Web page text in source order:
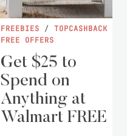
FREEBIES / TOPCASHBACK
FREE OFFERS
Get $25 to
Spend on
Anything at
Walmart FREE